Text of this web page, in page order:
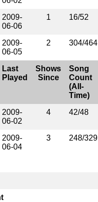
2009-
06-06
1 16/52
2009-
06-05
2 304/464
Last
Played
Shows
Since
Song
Count
(All-
Time)
2009-
06-02
4 42/48
2009-
06-04
3 248/329